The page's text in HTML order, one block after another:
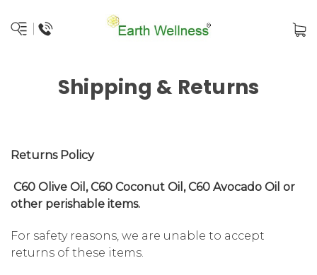
Shipping & Returns
Returns Policy
C60 Olive Oil, C60 Coconut Oil, C60 Avocado Oil or
other perishable items.
For safety reasons, we are unable to accept
returns of these items.